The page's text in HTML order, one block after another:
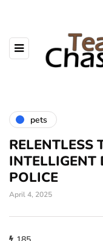
pets
RELENTLESS
INTELLIGENT
POLICE
April 4, 2025